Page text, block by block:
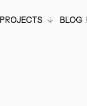
PROJECTS BLOG